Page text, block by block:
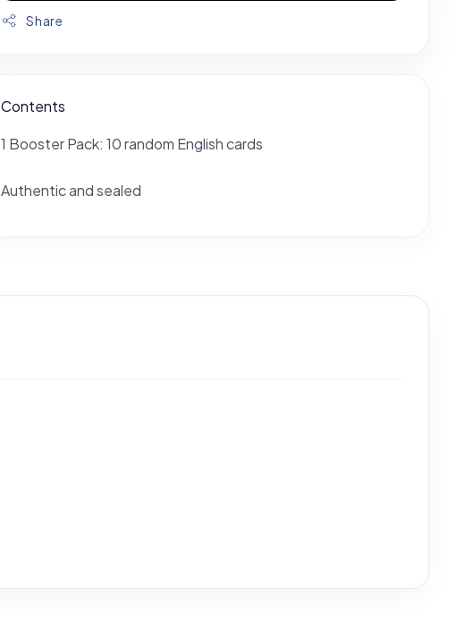
Share
Contents
1 Booster Pack: 10 random English cards
Authentic and sealed